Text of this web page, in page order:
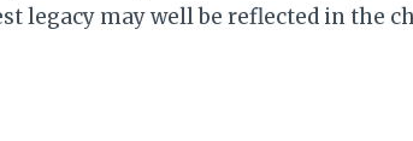
legacy may well be reflected in the